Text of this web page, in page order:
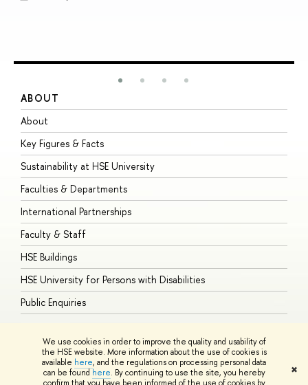
We use cookies in order to improve the quality and usability of
the HSE website. More information about the use of cookies is
available here, and the regulations on processing personal data
can be found here. By continuing to use the site, you hereby
✖
ABOUT
About
Key Figures & Facts
Sustainability at HSE University
Faculties & Departments
International Partnerships
Faculty & Staff
HSE Buildings
HSE University for Persons with Disabilities
Public Enquiries
© HSE University 1993–2026 ContactsCopyright Privacy PolicySite